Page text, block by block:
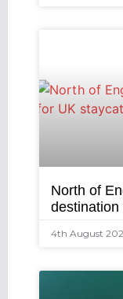
North of
4th August